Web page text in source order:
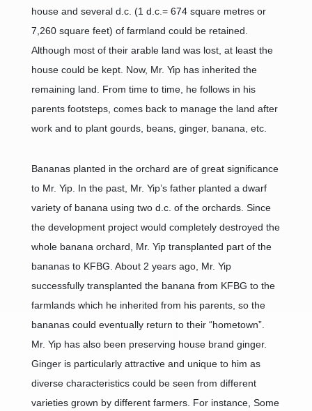
house and several d.c. (1 d.c.= 674 square metres or
7,260 square feet) of farmland could be retained.
Although most of their arable land was lost, at least the
house could be kept. Now, Mr. Yip has inherited the
remaining land. From time to time, he follows in his
parents footsteps, comes back to manage the land after
work and to plant gourds, beans, ginger, banana, etc.
Bananas planted in the orchard are of great significance
to Mr. Yip. In the past, Mr. Yip’s father planted a dwarf
variety of banana using two d.c. of the orchards. Since
the development project would completely destroyed the
whole banana orchard, Mr. Yip transplanted part of the
bananas to KFBG. About 2 years ago, Mr. Yip
successfully transplanted the banana from KFBG to the
farmlands which he inherited from his parents, so the
bananas could eventually return to their “hometown”.
Mr. Yip has also been preserving house brand ginger.
Ginger is particularly attractive and unique to him as
diverse characteristics could be seen from different
varieties grown by different farmers. For instance, Some